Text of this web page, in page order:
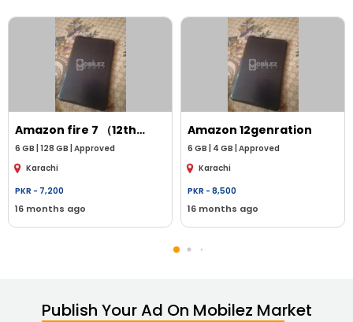
Amazon fire 7 （12th
genration ）
6 GB | 128 GB Approved
Karachi
PKR - 7,200
16 months ago
Amazon 12genration
6 GB | 4 GB Approved
Karachi
PKR - 8,500
16 months ago
Publish Your Ad On Mobilez Market